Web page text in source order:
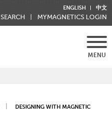
ENGLISH 中文
SEARCH MYMAGNETICS LOGIN
MENU
DESIGNING WITH MAGNETIC